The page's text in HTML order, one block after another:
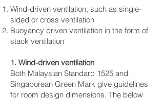
Wind-driven ventilation, such as single-
sided or cross ventilation
Buoyancy driven ventilation in the form of
stack ventilation
1. Wind-driven ventilation
Both Malaysian Standard 1525 and
Singaporean Green Mark give guidelines
for room design dimensions. The below